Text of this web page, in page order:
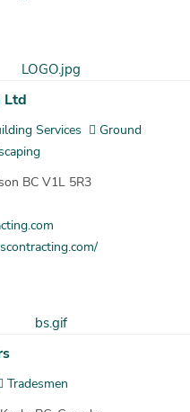
Ltd
Services
Ground
BC V1L 5R3
Tradesmen